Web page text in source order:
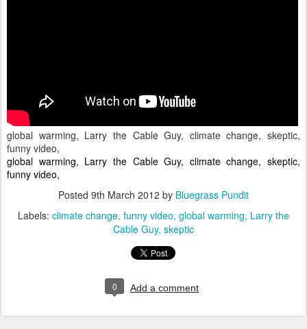
global warming, Larry the Cable Guy, climate change, skeptic,
funny video,
global warming, Larry the Cable Guy, climate change, skeptic,
funny video,
Posted 9th March 2012 by Bluegrass Pundit
Labels: climate change funny video global warming Larry the
Cable Guy skeptic
0 Add a comment